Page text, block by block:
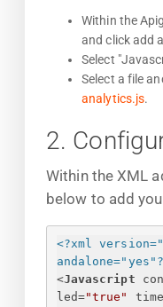
Within the
and click add
Select
Select a file
analytics.js.
2.
Within the XML
below to add
<?xml
<Javascript
led="true"